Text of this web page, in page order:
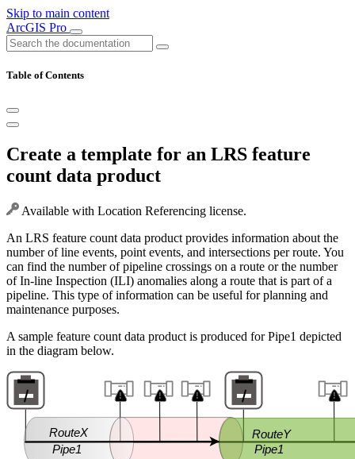
Skip to main content
ArcGIS Pro
Table of Contents
Create a template for an LRS feature
count data product
Available with Location Referencing license.
An LRS feature count data product provides information about the
number of line events, point events, and intersections per route. You
can find the number of pipeline crossings on a route or the number
of In-line Inspection (ILI) anomalies along a route that is part of a
pipeline. This type of information can be useful for planning and
maintenance purposes.
A sample feature count data product is produced for Pipe1 depicted
in the diagram below.